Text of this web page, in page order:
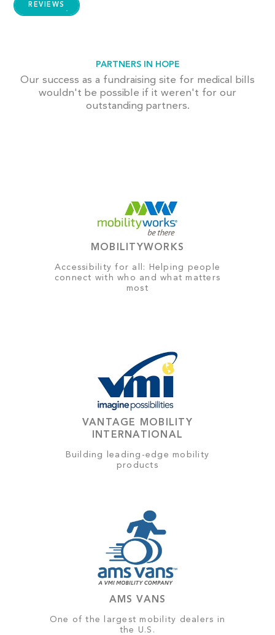
REVIEWS
PARTNERS IN HOPE
Our success as a fundraising site for medical bills
wouldn't be possible if it weren't for our
outstanding partners.
MOBILITYWORKS
Accessibility for all: Helping people
connect with who and what matters
most
VANTAGE MOBILITY
INTERNATIONAL
Building leading-edge mobility
products
AMS VANS
One of the largest mobility dealers in
the U.S.